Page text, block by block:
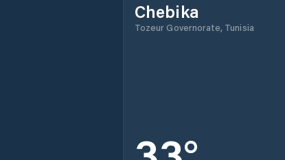
Chebika
Tozeur Governorate, Tunisia